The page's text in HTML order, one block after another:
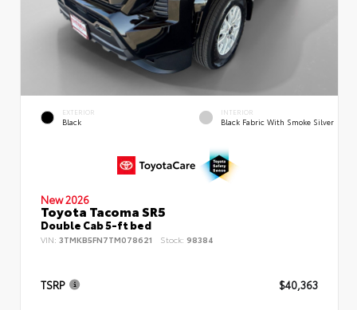
EXTERIOR
Black
INTERIOR
Black Fabric With Smoke Silver
New 2026
Toyota Tacoma SR5
Double Cab 5-ft bed
VIN: 3TMKB5FN7TM078621 Stock: 98384
TSRP $40,363